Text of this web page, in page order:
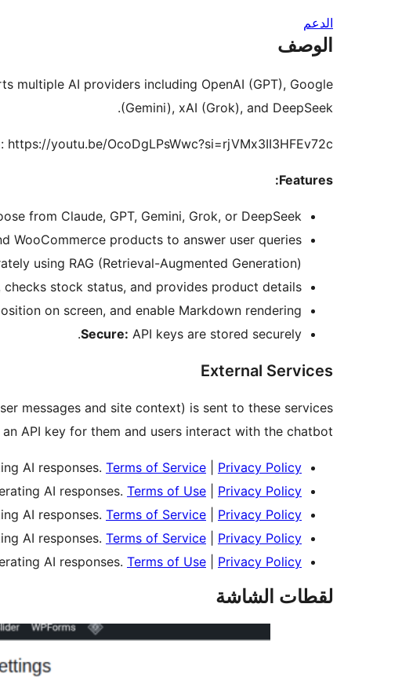
الدعم
الوصف
multiple AI providers including OpenAI (GPT), Google
(Gemini), xAI (Grok), and DeepSeek.
https://youtu.be/OcoDgLPsWwc?si=rjVMx3II3HFEv72c
Features:
from Claude, GPT, Gemini, Grok, or DeepSeek.
WooCommerce products to answer user queries
using RAG (Retrieval-Augmented Generation).
checks stock status, and provides product details.
on screen, and enable Markdown rendering.
Secure: API keys are stored securely.
External Services
messages and site context) is sent to these services
API key for them and users interact with the chatbot.
AI responses. Terms of Service
Privacy Policy
AI responses. Terms of Use
Privacy Policy
AI responses. Terms of Service
Privacy Policy
AI responses. Terms of Service
Privacy Policy
AI responses. Terms of Use Privacy Policy
لقطات الشاشة